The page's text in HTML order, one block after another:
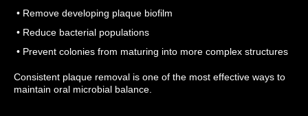
• Remove developing plaque biofilm
• Reduce bacterial populations
• Prevent colonies from maturing into more complex structures
Consistent plaque removal is one of the most effective ways to
maintain oral microbial balance.